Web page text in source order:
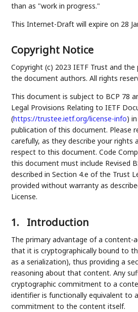
than as "work in progress."
This Internet-Draft will expire on 28
Copyright Notice
Copyright (c) 2023 IETF Trust and
the document authors. All rights
This document is subject to BCP 78
Legal Provisions Relating to IETF
(https://trustee.ietf.org/license-info)
publication of this document. Please
carefully, as they describe your rights
respect to this document. Code
this document must include Revised
described in Section 4.e of the Trust
provided without warranty as
License.
1. Introduction
The primary advantage of a content-
that it is cryptographically bound to
as a serialization), thus providing a
reasoning about that content. Any
cryptographic commitment to a
identifier is functionally equivalent to
commitment to the content itself.